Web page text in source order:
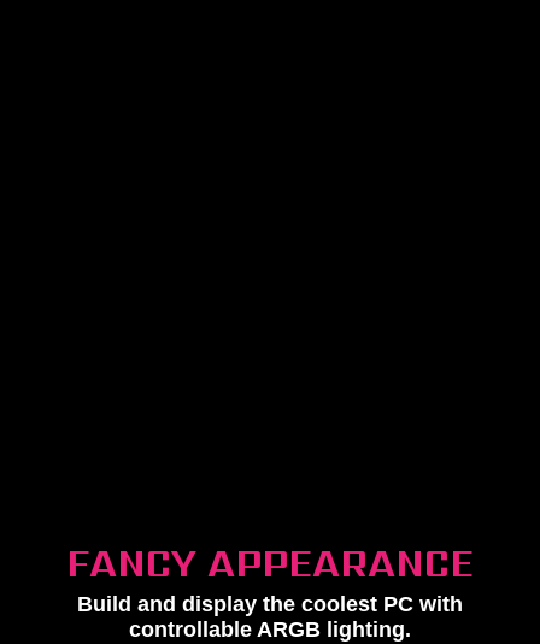
FANCY APPEARANCE
Build and display the coolest PC with
controllable ARGB lighting.